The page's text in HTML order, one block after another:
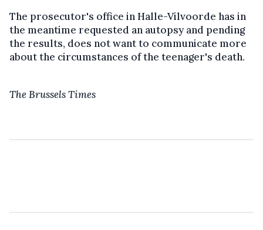
The prosecutor's office in Halle-Vilvoorde has in
the meantime requested an autopsy and pending
the results, does not want to communicate more
about the circumstances of the teenager's death.
The Brussels Times